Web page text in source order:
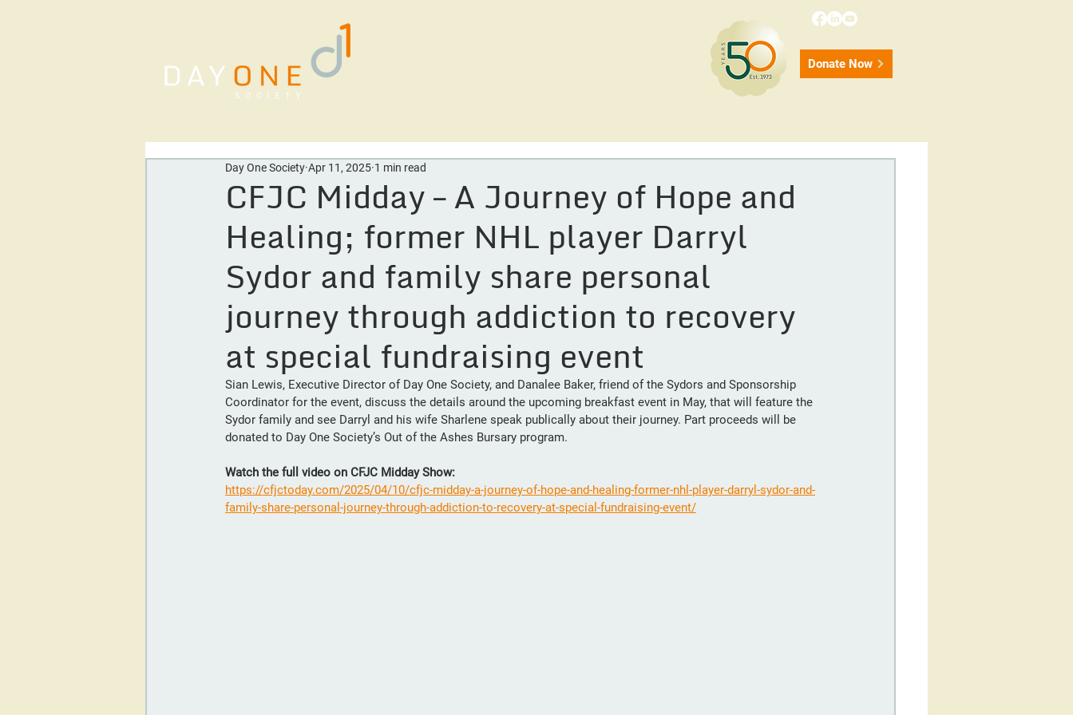
Donate Now
CFJC Midday – A Journey of Hope and
Healing; former NHL player Darryl
Sydor and family share personal
journey through addiction to recovery
at special fundraising event
Day One Society Apr 11, 2025 1 min read
Sian Lewis, Executive Director of Day One Society, and Danalee Baker, friend of the Sydors and Sponsorship
Coordinator for the event, discuss the details around the upcoming breakfast event in May, that will feature the
Sydor family and see Darryl and his wife Sharlene speak publically about their journey. Part proceeds will be
donated to Day One Society’s Out of the Ashes Bursary program.
Watch the full video on CFJC Midday Show:
https://cfjctoday.com/2025/04/10/cfjc-midday-a-journey-of-hope-and-healing-former-nhl-player-darryl-sydor-and-
family-share-personal-journey-through-addiction-to-recovery-at-special-fundraising-event/